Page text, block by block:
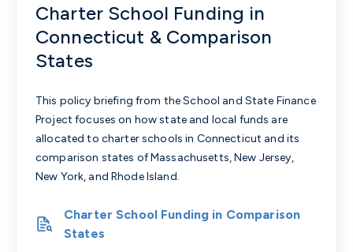
Charter School Funding in
Connecticut & Comparison
States
This policy briefing from the School and State Finance
Project focuses on how state and local funds are
allocated to charter schools in Connecticut and its
comparison states of Massachusetts, New Jersey,
New York, and Rhode Island.
Charter School Funding in Comparison
States